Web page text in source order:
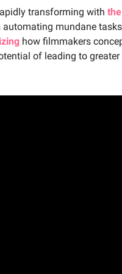
transforming with the
automating mundane
how filmmakers
of leading to